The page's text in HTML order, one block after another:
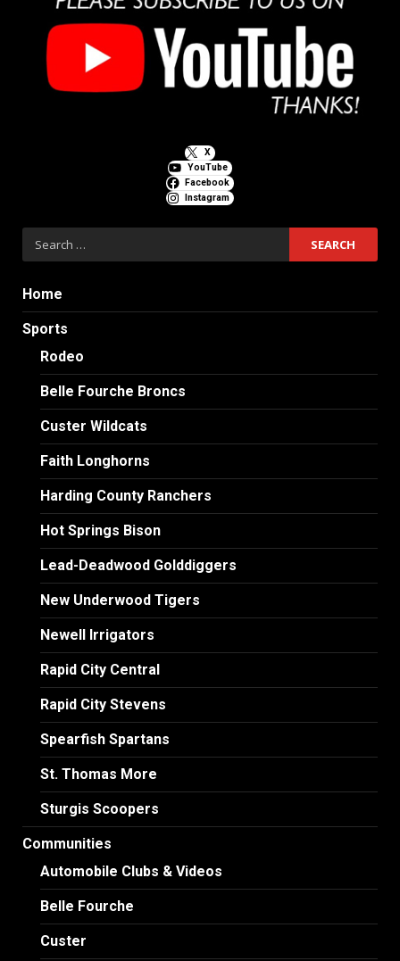
X
YouTube
Facebook
Instagram
Search
for:
Home
Sports
Rodeo
Belle Fourche Broncs
Custer Wildcats
Faith Longhorns
Harding County Ranchers
Hot Springs Bison
Lead-Deadwood Golddiggers
New Underwood Tigers
Newell Irrigators
Rapid City Central
Rapid City Stevens
Spearfish Spartans
St. Thomas More
Sturgis Scoopers
Communities
Automobile Clubs & Videos
Belle Fourche
Custer